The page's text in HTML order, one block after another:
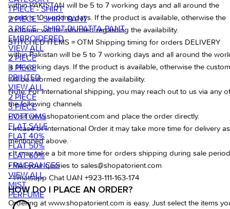
1 PIECE - SHIRT
2 PIECE - SHIRT PANT
3 PIECE - SHIRT-DUPATTA-PANT
EMBROIDERED
VIEW ALL
2 PIECE
3 PIECE
PRINTED
VIEW ALL
2 PIECE
3 PIECE
BOTTOMS
FLAT SALE
FLAT 40%
FLAT 50%
FLAT 60%
FRAGRANCES
VIEW ALL
MIST
PERFUME
within PAKISTAN will be 5 to 7 working days and all around the
world is 10 working days. If the product is available, otherwise the
customer will be informed regarding the availability.
STITCHED ITEMS = OTM Shipping timing for orders DELIVERY
within Pakistan will be 5 to 7 working days and all around the
is 14 working days. If the product is available, otherwise the
will be informed regarding the availability.
Note: For international shipping, you may reach out to us via any of
the following channels
• Visit www.shopatorient.com and place the order directly.
• Incase of International Order it may take more time for delivery as
mentioned above.
• It may take a bit more time for orders shipping during sale
• Mail your queries to sales@shopatorient.com
• Whatsapp Chat UAN +923-111-163-174
HOW DO I PLACE AN ORDER?
Ordering at www.shopatorient.com is easy. Just select the items